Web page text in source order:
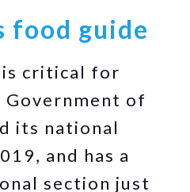
food guide
critical for
Government of
its national
and has a
section just